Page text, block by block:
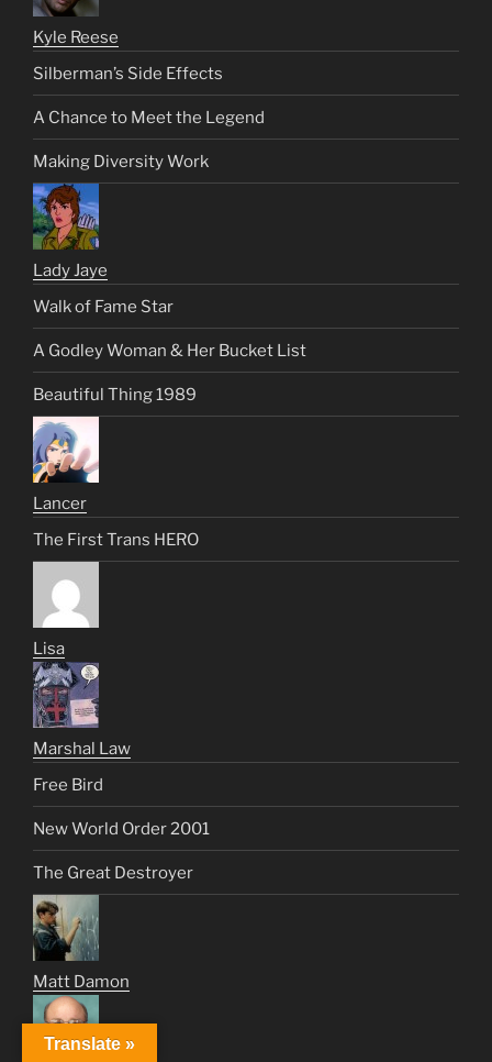
Kyle Reese
Silberman’s Side Effects
A Chance to Meet the Legend
Making Diversity Work
Lady Jaye
Walk of Fame Star
A Godley Woman & Her Bucket List
Beautiful Thing 1989
Lancer
The First Trans HERO
Lisa
Marshal Law
Free Bird
New World Order 2001
The Great Destroyer
Matt Damon
Translate »